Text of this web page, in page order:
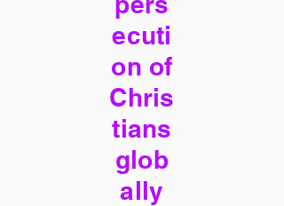
ecuti
on of
Chris
tians
glob
ally